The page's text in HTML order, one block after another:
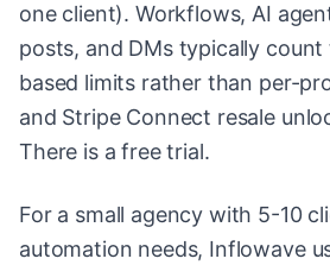
one client). Workflows, AI
posts, and DMs typically
based limits rather than per-
and Stripe Connect resale
There is a free trial.
For a small agency with 5-10
automation needs, Inflowave